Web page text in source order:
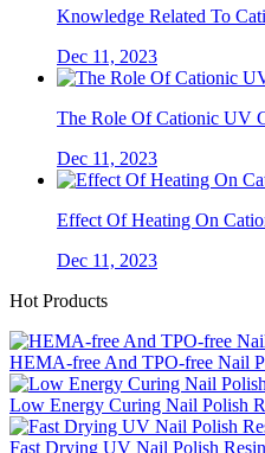
Knowledge Related To
Dec 11, 2023
The Role Of Cationic UV
Dec 11, 2023
Effect Of Heating On
Dec 11, 2023
Hot Products
HEMA-free And TPO-free Nail
Low Energy Curing Nail Polish
Fast Drying UV Nail Polish Resin